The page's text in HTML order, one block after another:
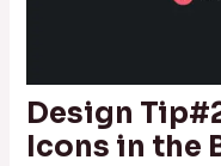
Design
Icons in the